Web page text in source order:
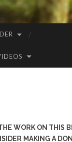
WORK ON THIS
MAKING A